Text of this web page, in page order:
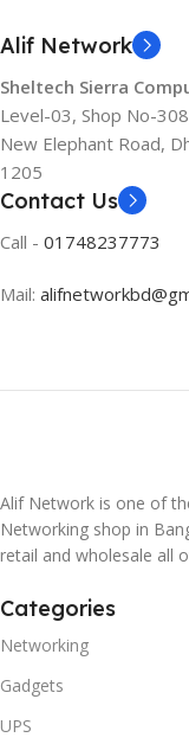
Alif Network
Sheltech Sierra
Level-03, Shop No-
New Elephant Road,
1205
Contact Us
Call - 01748237773
Mail:
Alif Network is one of
Networking shop in
retail and wholesale all
Categories
Networking
Gadgets
UPS